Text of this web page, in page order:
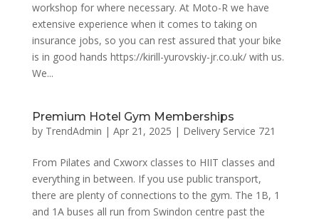
workshop for where necessary. At Moto-R we have
extensive experience when it comes to taking on
insurance jobs, so you can rest assured that your bike
is in good hands https://kirill-yurovskiy-jr.co.uk/ with us.
We...
Premium Hotel Gym Memberships
by TrendAdmin | Apr 21, 2025 | Delivery Service 721
From Pilates and Cxworx classes to HIIT classes and
everything in between. If you use public transport,
there are plenty of connections to the gym. The 1B, 1
and 1A buses all run from Swindon centre past the